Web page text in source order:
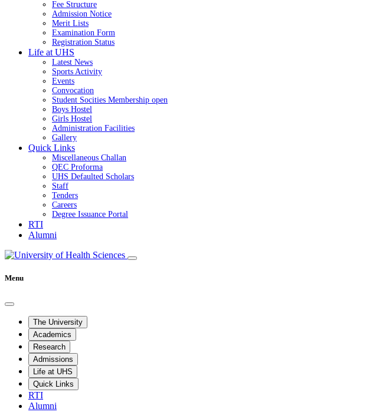
Fee Structure
Admission Notice
Merit Lists
Examination Form
Registration Status
Life at UHS
Latest News
Sports Activity
Events
Convocation
Student Socities Membership open
Boys Hostel
Girls Hostel
Administration Facilities
Gallery
Quick Links
Miscellaneous Challan
QEC Proforma
UHS Defaulted Scholars
Staff
Tenders
Careers
Degree Issuance Portal
RTI
Alumni
Menu
The University
Academics
Research
Admissions
Life at UHS
Quick Links
RTI
Alumni